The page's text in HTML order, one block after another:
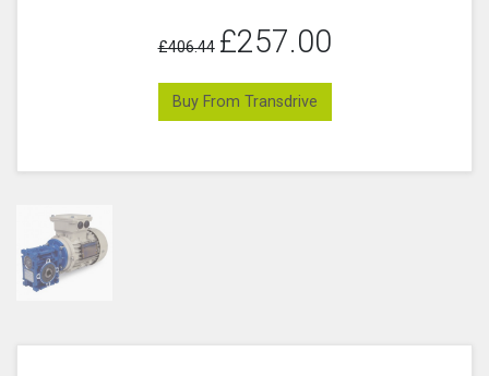
£406.44 £257.00
Buy From Transdrive